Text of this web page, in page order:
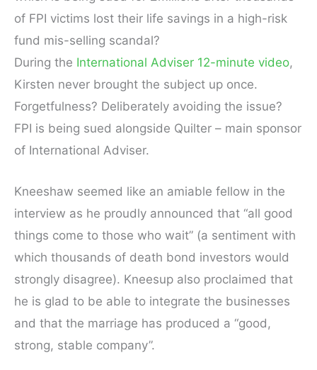
of FPI victims lost their life savings in a high-risk
fund mis-selling scandal?
During the International Adviser 12-minute video,
Kirsten never brought the subject up once.
Forgetfulness? Deliberately avoiding the issue?
FPI is being sued alongside Quilter – main sponsor
of International Adviser.
Kneeshaw seemed like an amiable fellow in the
interview as he proudly announced that “all good
things come to those who wait” (a sentiment with
which thousands of death bond investors would
strongly disagree). Kneesup also proclaimed that
he is glad to be able to integrate the businesses
and that the marriage has produced a “good,
strong, stable company”.